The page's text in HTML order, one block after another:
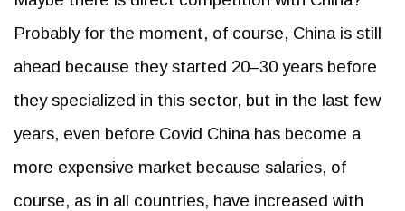
Probably for the moment, of course, China is still
ahead because they started 20–30 years before
they specialized in this sector, but in the last few
years, even before Covid China has become a
more expensive market because salaries, of
course, as in all countries, have increased with